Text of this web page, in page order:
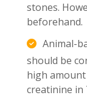
stones.
beforehand.
Animal-
should be
high
creatinine in